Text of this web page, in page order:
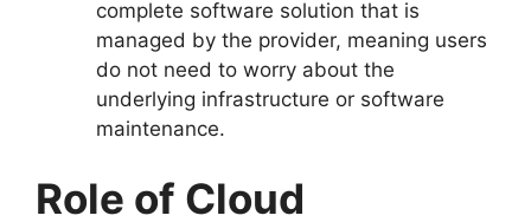
complete software solution that is
managed by the provider, meaning users
do not need to worry about the
underlying infrastructure or software
maintenance.
Role of Cloud